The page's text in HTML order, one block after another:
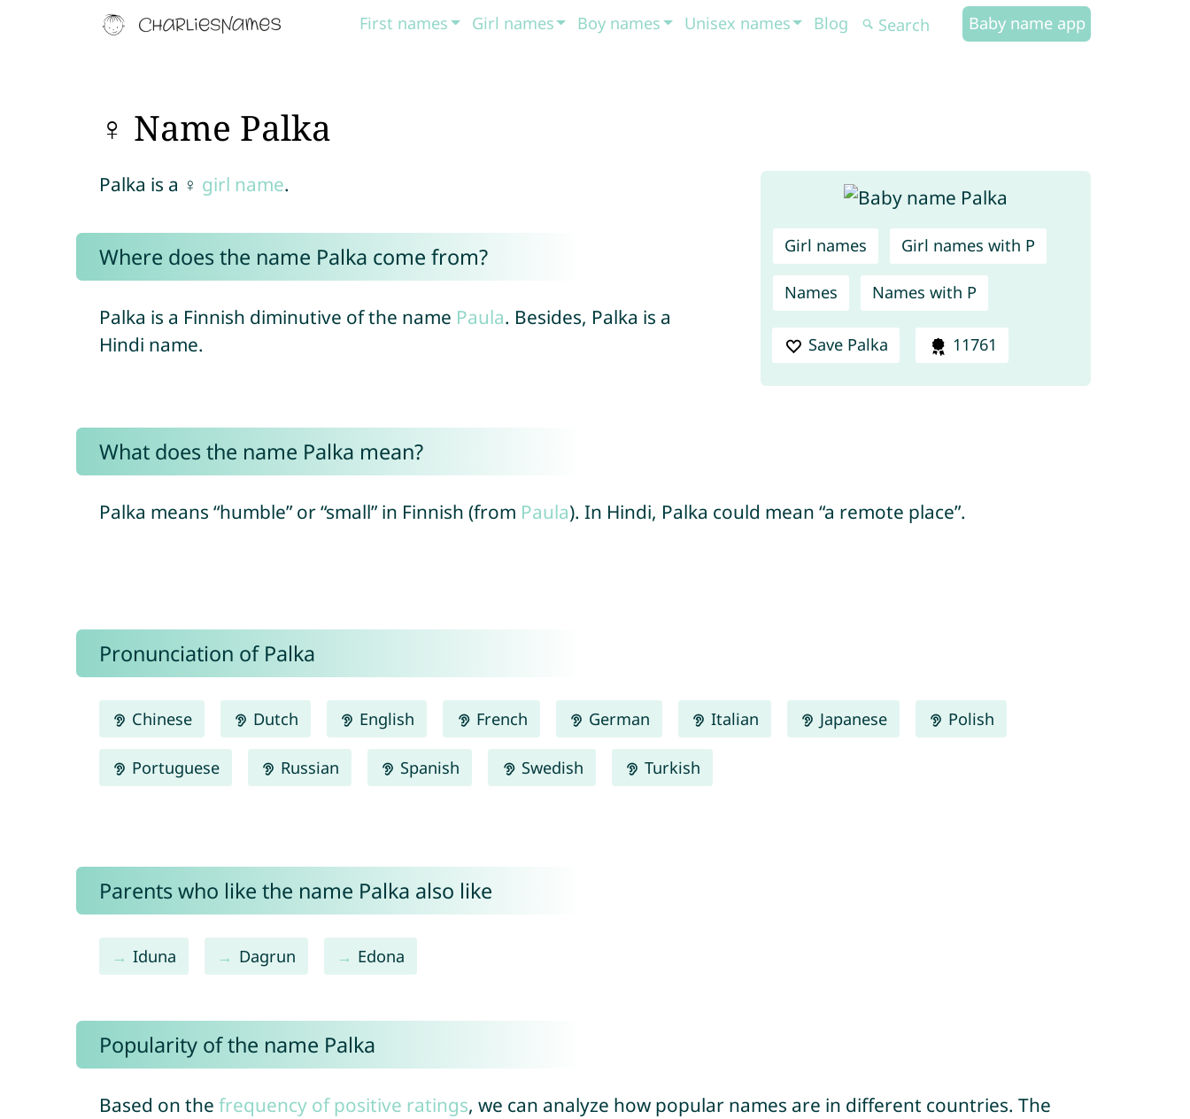
First names Girl names Boy names Unisex names Blog Baby name app
♀ Name Palka
Girl names Girl names with P
Names Names with P
Save Palka 11761
Palka is a ♀ girl name.
Where does the name Palka come from?
Palka is a Finnish diminutive of the name Paula. Besides, Palka is a
Hindi name.
What does the name Palka mean?
Palka means “humble” or “small” in Finnish (from Paula). In Hindi, Palka could mean “a remote place”.
Pronunciation of Palka
Chinese Dutch English French German Italian Japanese Polish
Portuguese Russian Spanish Swedish Turkish
Parents who like the name Palka also like
Iduna Dagrun Edona
Popularity of the name Palka
Based on the frequency of positive ratings, we can analyze how popular names are in different countries. The